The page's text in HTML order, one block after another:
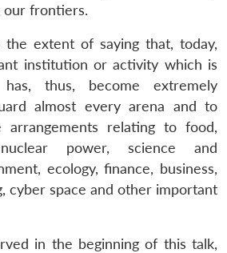
our frontiers.
extent of saying that, today,
institution or activity which is
thus, become extremely
almost every arena and to
arrangements relating to food,
power, science and
ecology, finance, business,
cyber space and other important
in the beginning of this talk,